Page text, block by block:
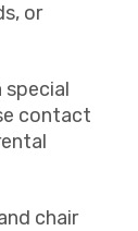
or
special
contact
chair